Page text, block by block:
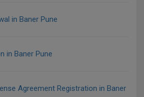
in Baner Pune
in Baner Pune
Agreement Registration in Baner